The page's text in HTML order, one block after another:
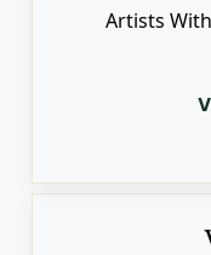
Artists